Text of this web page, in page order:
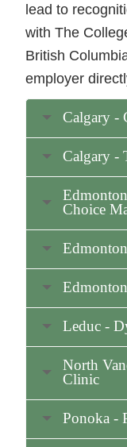
lead to
with The
British
employer
Calgary -
Calgary -
Choice
Leduc -
North
Clinic
Ponoka -